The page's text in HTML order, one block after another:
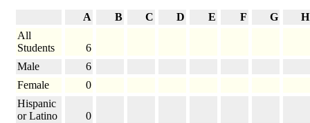
A B C D E F G
H
All
Students
6
Male
6
Female
0
Hispanic
or Latino
0